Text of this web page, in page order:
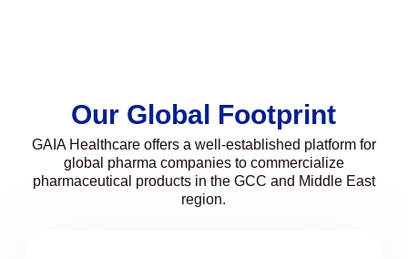
Our Global Footprint
GAIA Healthcare offers a well-established platform for
global pharma companies to commercialize
pharmaceutical products in the GCC and Middle East
region.